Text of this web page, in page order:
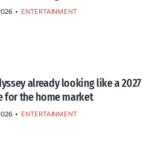
• ENTERTAINMENT
already looking like a 2027
for the home market
• ENTERTAINMENT